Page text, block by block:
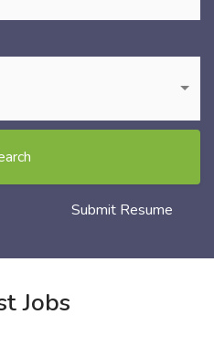
Submit Resume
Jobs